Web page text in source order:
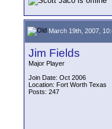
March 19th, 2007,
Jim Fields
Major Player
Join Date: Oct 2006
Location: Fort Worth Texas
Posts: 247